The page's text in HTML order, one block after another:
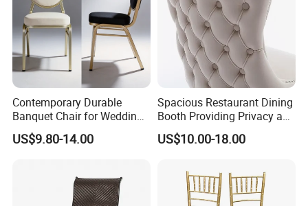
Contemporary Durable
Banquet Chair for Weddings
and Gatherings
US$9.80-14.00
Spacious Restaurant Dining
Booth Providing Privacy and
Comfort for Family Meals
and Business Lunches
US$10.00-18.00